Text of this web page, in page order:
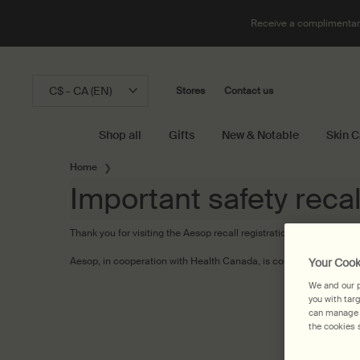
Receive a
C$ - CA (EN) Stores Contact us
Shop all Gifts New & Notable Skin
Home
Important safety
Thank you for visiting the Aesop recall registration page.
Aesop, in cooperation with Health Canada, is conducting a recall
Your
We and our
you with
can
the cookies